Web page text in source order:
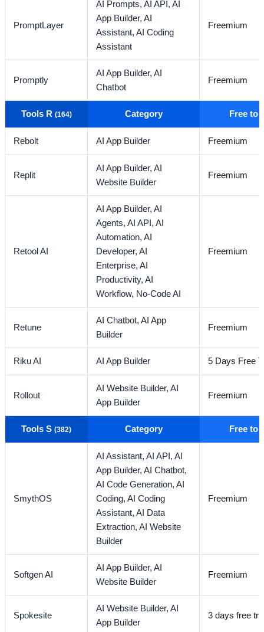
PromptLayer
AI Prompts,AI API,AI
App Builder,AI
Assistant,AI Coding
Assistant
Freemium
Promptly
AI App Builder,AI
Chatbot
Freemium
Tools R (164) Category Free to
Rebolt AI App Builder Freemium
Replit
AI App Builder,AI
Website Builder
Freemium
Retool AI
AI App Builder,AI
Agents,AI API,AI
Automation,AI
Developer,AI
Enterprise,AI
Productivity,AI
Workflow, No-Code AI
Freemium
Retune
AI Chatbot,AI App
Builder
Freemium
Riku AI AI App Builder 5 Days Free
Rollout
AI Website Builder,AI
App Builder
Freemium
Tools S(382) Category Free to
SmythOS
AI Assistant,AI API,AI
App Builder,AI Chatbot,
AI Code Generation,AI
Coding,AI Coding
Assistant,AI Data
Extraction,AI Website
Builder
Freemium
Softgen AI
AI App Builder,AI
Website Builder
Freemium
Spokesite
AI Website Builder,AI
App Builder
3 days free